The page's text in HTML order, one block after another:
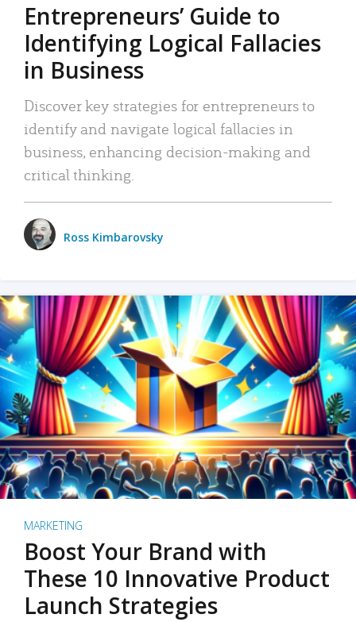
Entrepreneurs’ Guide to
Identifying Logical Fallacies
in Business
Discover key strategies for entrepreneurs to
identify and navigate logical fallacies in
business, enhancing decision-making and
critical thinking.
Ross Kimbarovsky
MARKETING
Boost Your Brand with
These 10 Innovative Product
Launch Strategies